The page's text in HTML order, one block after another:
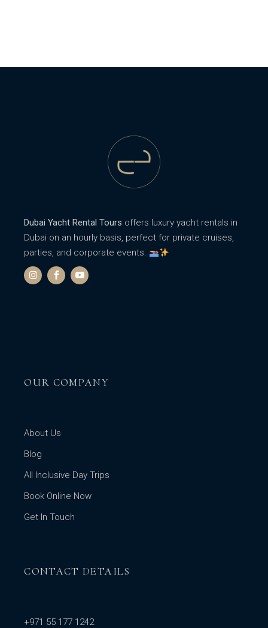
Dubai Yacht Rental Tours offers luxury yacht rentals in
Dubai on an hourly basis, perfect for private cruises,
parties, and corporate events.
OUR COMPANY
About Us
Blog
All Inclusive Day Trips
Book Online Now
Get In Touch
CONTACT DETAILS
+971 55 177 1242